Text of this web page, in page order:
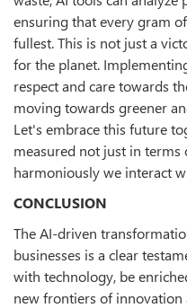
ensuring that every gram
fullest. This is not just a
for the planet.
respect and care towards
moving towards greener
Let's embrace this future
measured not just in
harmoniously we interact
CONCLUSION
The AI-driven
businesses is a clear
with technology, be
new frontiers of innovation